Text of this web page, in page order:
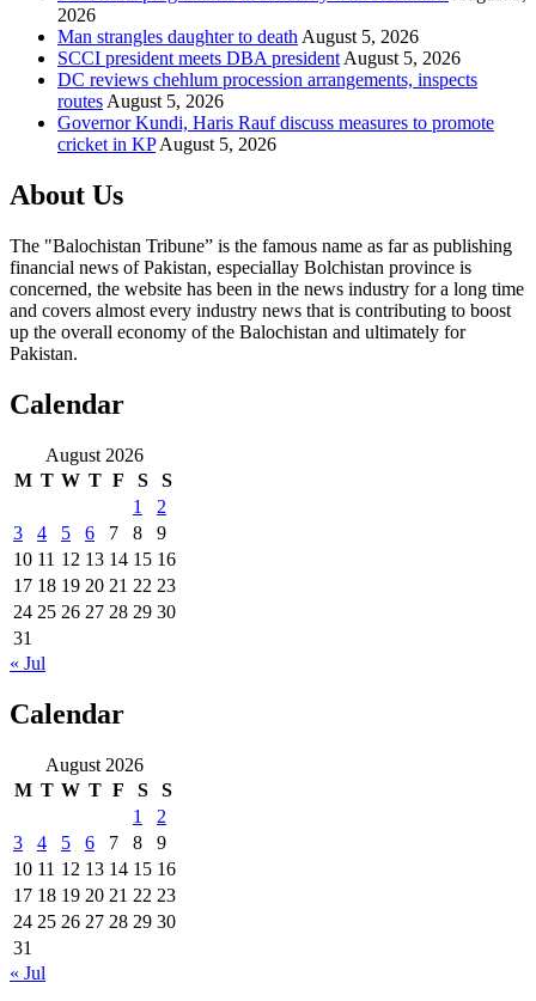
2026
Man strangles daughter to deathAugust 5, 2026
SCCI president meets DBA presidentAugust 5, 2026
DC reviews chehlum procession arrangements, inspects
routesAugust 5, 2026
Governor Kundi, Haris Rauf discuss measures to promote
cricket in KPAugust 5, 2026
About Us
The "Balochistan Tribune” is the famous name as far as publishing
financial news of Pakistan, especiallay Bolchistan province is
concerned, the website has been in the news industry for a long time
and covers almost every industry news that is contributing to boost
up the overall economy of the Balochistan and ultimately for
Pakistan.
Calendar
August 2026
M T W T F S
S
1
2
3
4 5 6 7 8
9
10 11 12 13 14 15 16
17 18 19 20 21 22 23
24 25 26 27 28 29 30
31
« Jul
Calendar
August 2026
M T W T F S
S
1
2
3
4 5 6 7 8
9
10 11 12 13 14 15 16
17 18 19 20 21 22 23
24 25 26 27 28 29 30
31
« Jul